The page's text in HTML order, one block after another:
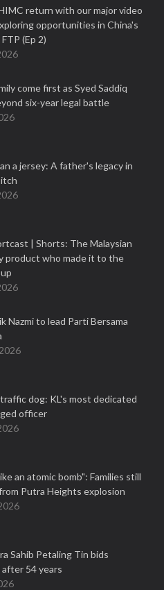
return with our major video
opportunities in China's
(Ep 2)
come first as Syed Saddiq
six-year legal battle
a jersey: A father's legacy in
| Shorts: The Malaysian
product who made it to the
Nazmi to lead Parti Bersama
dog: KL's most dedicated
officer
an atomic bomb": Families still
Putra Heights explosion
Sahib Petaling Tin bids
54 years